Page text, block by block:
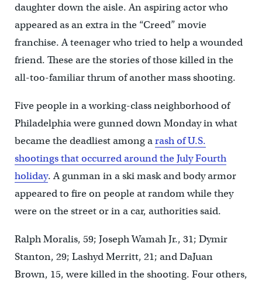
daughter down the aisle. An aspiring actor who
appeared as an extra in the “Creed” movie
franchise. A teenager who tried to help a wounded
friend. These are the stories of those killed in the
all-too-familiar thrum of another mass shooting.
Five people in a working-class neighborhood of
Philadelphia were gunned down Monday in what
became the deadliest among arash of U.S.
shootings that occurred around the July Fourth
holiday. A gunman in a ski mask and body armor
appeared to fire on people at random while they
were on the street or in a car, authorities said.
Ralph Moralis, 59; Joseph Wamah Jr., 31; Dymir
Stanton, 29; Lashyd Merritt, 21; and DaJuan
Brown, 15, were killed in the shooting. Four others,